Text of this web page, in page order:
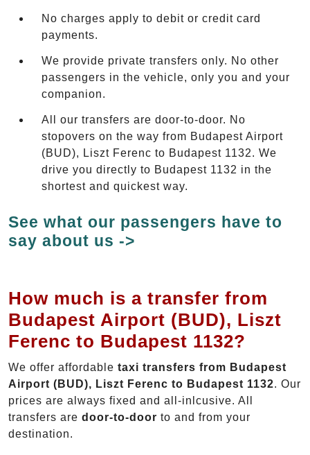
No charges apply to debit or credit card
payments.
We provide private transfers only. No other
passengers in the vehicle, only you and your
companion.
All our transfers are door-to-door. No
stopovers on the way from Budapest Airport
(BUD), Liszt Ferenc to Budapest 1132. We
drive you directly to Budapest 1132 in the
shortest and quickest way.
See what our passengers have to
say about us ->
How much is a transfer from
Budapest Airport (BUD), Liszt
Ferenc to Budapest 1132?
We offer affordable taxi transfers from Budapest
Airport (BUD), Liszt Ferenc to Budapest 1132. Our
prices are always fixed and all-inlcusive. All
transfers are door-to-door to and from your
destination.